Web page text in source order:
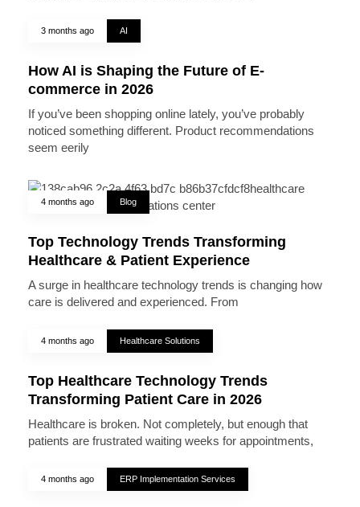
3 months ago AI
How AI is Shaping the Future of E-
commerce in 2026
If you’ve been shopping online lately, you’ve probably
noticed something different. Product recommendations
seem eerily
4 months ago Blog
Top Technology Trends Transforming
Healthcare & Patient Experience
A surge in healthcare technology trends is changing how
care is delivered and experienced. From
4 months ago Healthcare Solutions
Top Healthcare Technology Trends
Transforming Patient Care in 2026
Healthcare is broken. Not completely, but enough that
patients are frustrated waiting weeks for appointments,
4 months ago ERP Implementation Services